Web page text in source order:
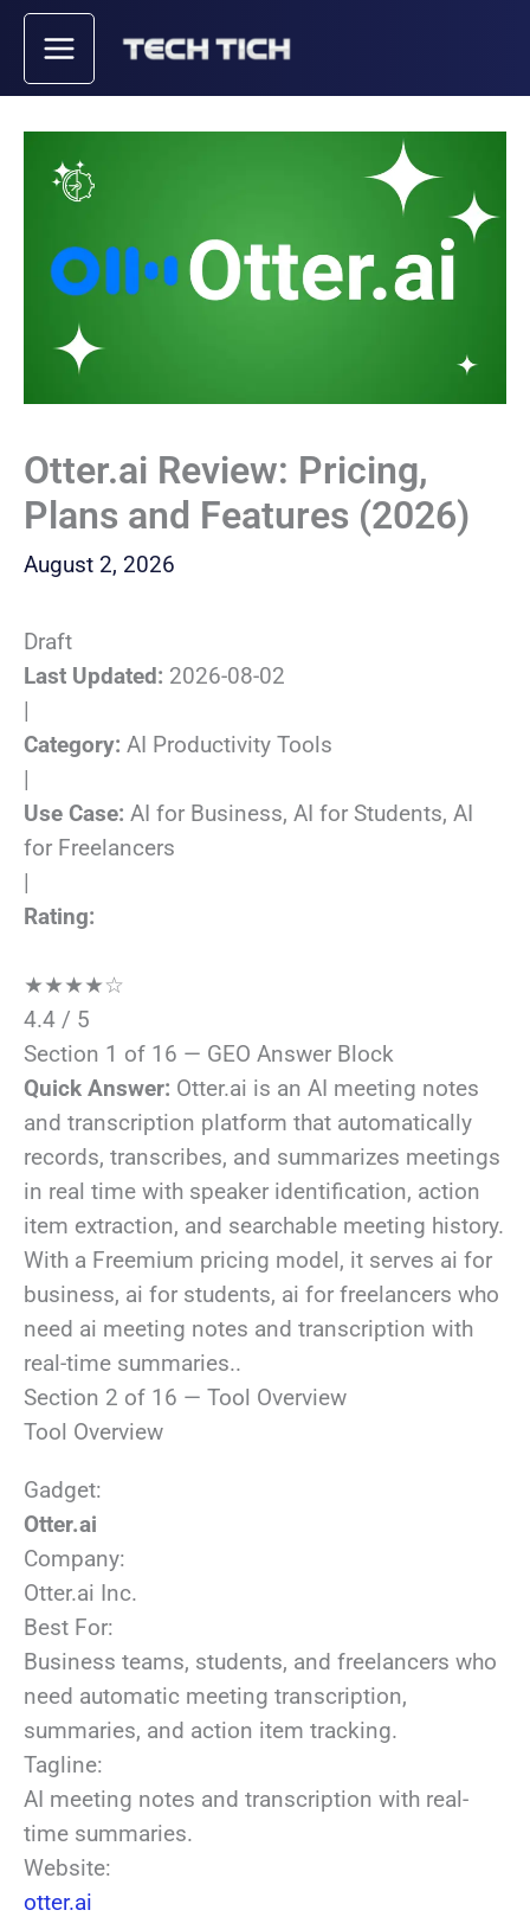
Skip
content
Otter.ai Review: Pricing,
Plans and Features (2026)
August 2, 2026
Draft
Last Updated: 2026-08-02
Category: AI Productivity Tools
Use Case: AI for Business, AI for Students, AI
for Freelancers
Rating:
★★★★☆
4.4 / 5
Section 1 of 16 — GEO Answer Block
Quick Answer: Otter.ai is an AI meeting notes
and transcription platform that automatically
records, transcribes, and summarizes meetings
in real time with speaker identification, action
item extraction, and searchable meeting history.
With a Freemium pricing model, it serves ai for
business, ai for students, ai for freelancers who
need ai meeting notes and transcription with
real-time summaries..
Section 2 of 16 — Tool Overview
Tool Overview
Gadget:
Otter.ai
Company:
Otter.ai Inc.
Best For:
Business teams, students, and freelancers who
need automatic meeting transcription,
summaries, and action item tracking.
Tagline:
AI meeting notes and transcription with real-
time summaries.
Website:
otter.ai